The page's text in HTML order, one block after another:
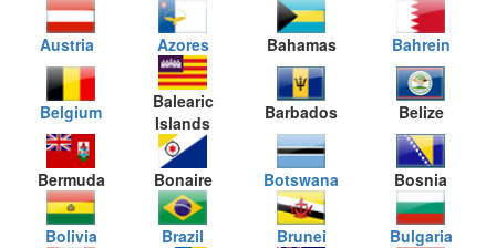
Austria Azores Bahamas Bahrein
Belgium
Balearic
Islands
Barbados Belize
Bermuda Bonaire Botswana Bosnia
Bolivia Brazil Brunei Bulgaria